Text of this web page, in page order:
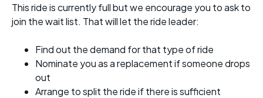
This ride is currently full but we encourage you to ask to
join the wait list. That will let the ride leader:
Find out the demand for that type of ride
Nominate you as a replacement if someone drops
out
Arrange to split the ride if there is sufficient